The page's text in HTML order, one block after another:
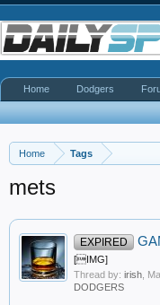
Home Tags
mets
EXPIRED
[IMG]
Thread by: irish
DODGERS
Home Dodgers